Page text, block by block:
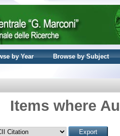
by Year
Browse by Subject
Items where